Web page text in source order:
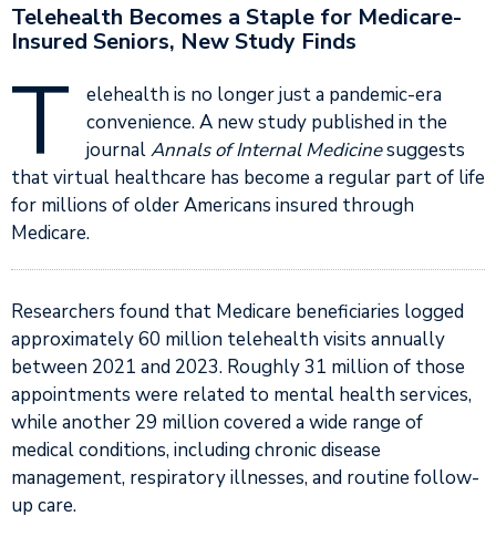
Telehealth Becomes a Staple for Medicare-
Insured Seniors, New Study Finds
T
elehealth is no longer just a pandemic-era
convenience. A new study published in the
journalAnnals of Internal Medicinesuggests
that virtual healthcare has become a regular part of life
for millions of older Americans insured through
Medicare.
Researchers found that Medicare beneficiaries logged
approximately 60 million telehealth visits annually
between 2021 and 2023. Roughly 31 million of those
appointments were related to mental health services,
while another 29 million covered a wide range of
medical conditions, including chronic disease
management, respiratory illnesses, and routine follow-
up care.